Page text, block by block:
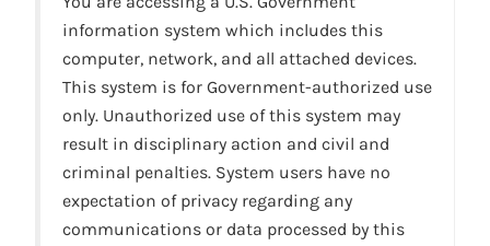
information system which includes this
computer, network, and all attached devices.
This system is for Government-authorized use
only. Unauthorized use of this system may
result in disciplinary action and civil and
criminal penalties. System users have no
expectation of privacy regarding any
communications or data processed by this